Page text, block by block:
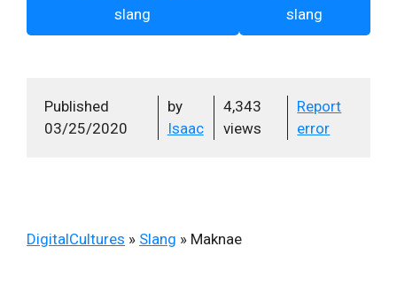
slang
slang
Published
03/25/2020
by
Isaac
4,343
views
Report
error
DigitalCultures » Slang » Maknae